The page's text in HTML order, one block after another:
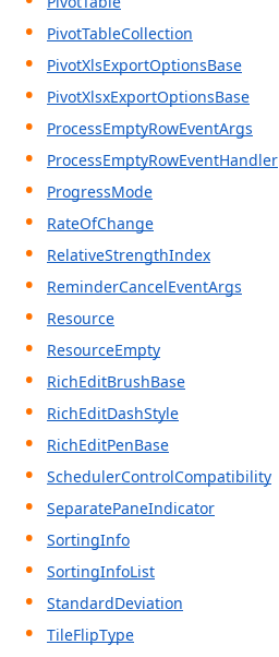
PivotTableCollection
PivotXlsExportOptionsBase
PivotXlsxExportOptionsBase
ProcessEmptyRowEventArgs
ProcessEmptyRowEventHandler
ProgressMode
RateOfChange
RelativeStrengthIndex
ReminderCancelEventArgs
Resource
ResourceEmpty
RichEditBrushBase
RichEditDashStyle
RichEditPenBase
SchedulerControlCompatibility
SeparatePaneIndicator
SortingInfo
SortingInfoList
StandardDeviation
TileFlipType